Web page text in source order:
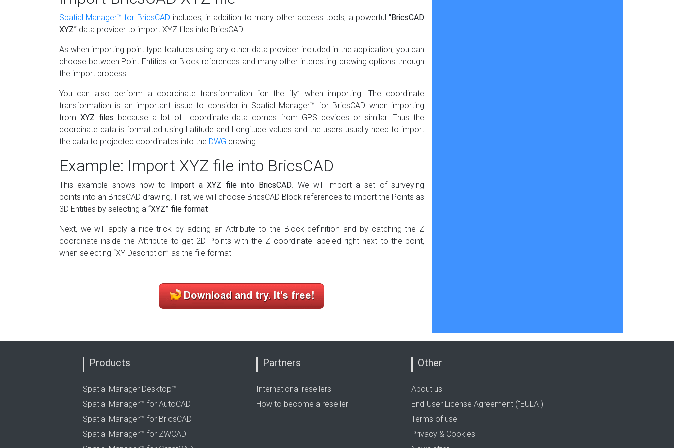
Spatial Manager™ for BricsCAD includes, in addition to many other access tools, a powerful“BricsCAD
XYZ” data provider to import XYZ files into BricsCAD
As when importing point type features using any other data provider included in the application, you can
choose between Point Entities or Block references and many other interesting drawing options through
the import process
You can also perform a coordinate transformation “on the fly” when importing. The coordinate
transformation is an important issue to consider in Spatial Manager™ for BricsCAD when importing
from XYZ files because a lot of coordinate data comes from GPS devices or similar. Thus the
coordinate data is formatted using Latitude and Longitude values and the users usually need to import
the data to projected coordinates into the DWG drawing
Example: Import XYZ file into BricsCAD
This example shows how to Import a XYZ file into BricsCAD. We will import a set of surveying
points into an BricsCAD drawing. First, we will choose BricsCAD Block references to import the Points as
3D Entities by selecting a “XYZ” file format
Next, we will apply a nice trick by adding an Attribute to the Block definition and by catching the Z
coordinate inside the Attribute to get 2D Points with the Z coordinate labeled right next to the point,
when selecting “XY Description” as the file format
Products
Spatial Manager Desktop™
Spatial Manager™ for AutoCAD
Spatial Manager™ for BricsCAD
Spatial Manager™ for ZWCAD
Partners
International resellers
How to become a reseller
Other
About us
End-User License Agreement ("EULA")
Terms of use
Privacy & Cookies